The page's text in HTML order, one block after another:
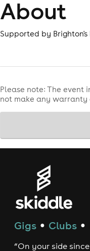
About
Supported by
Please note: The
not make any warranty
Gigs ● Clubs ●
“On your side